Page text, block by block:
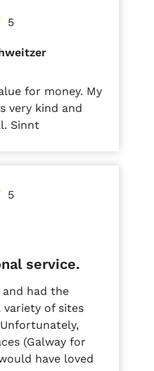
5
for money. My
very kind and
Sinnt
5
service.
had the
of sites
(Galway for
have loved